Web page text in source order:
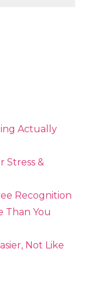
Actually
Stress &
Recognition
Than You
Not Like